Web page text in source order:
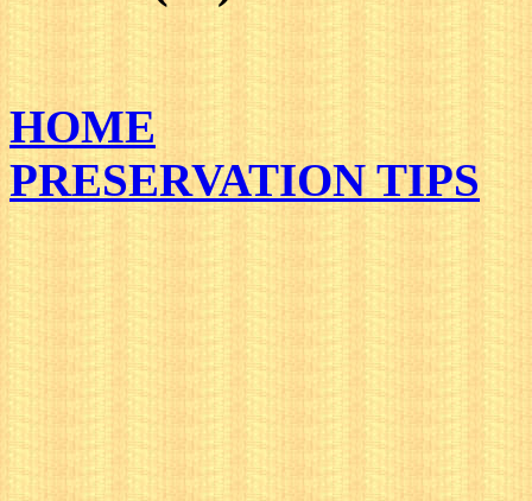
HOME
PRESERVATION TIPS